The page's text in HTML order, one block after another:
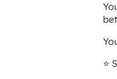
⭐️